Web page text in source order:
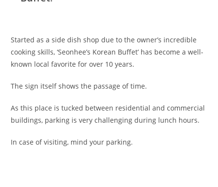
Started as a side dish shop due to the owner’s incredible
cooking skills, ‘Seonhee’s Korean Buffet’ has become a well-
known local favorite for over 10 years.
The sign itself shows the passage of time.
As this place is tucked between residential and commercial
buildings, parking is very challenging during lunch hours.
In case of visiting, mind your parking.